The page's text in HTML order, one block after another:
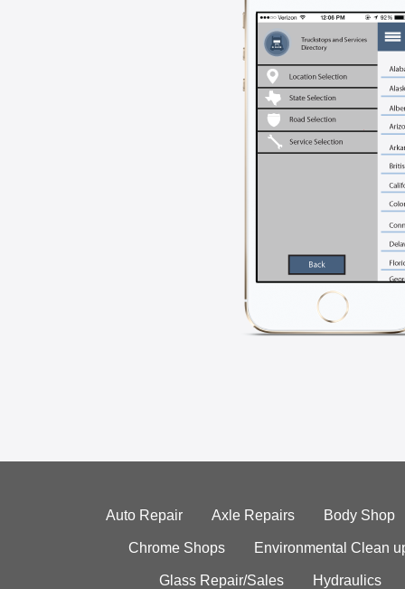
Auto Repair Axle Repairs Body Shop
Chrome Shops Environmental Clean
Glass Repair/Sales Hydraulics